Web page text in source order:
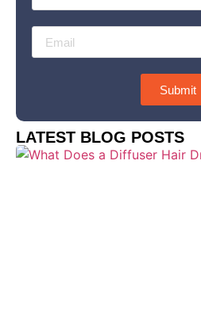
Submit
LATEST BLOG POSTS